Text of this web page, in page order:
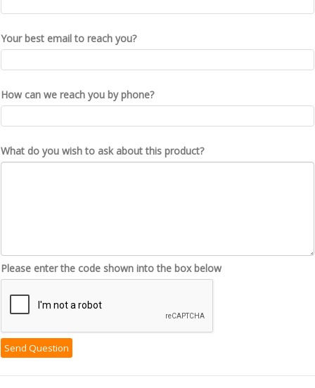
Your best email to reach you?
How can we reach you by phone?
What do you wish to ask about this product?
Please enter the code shown into the box below